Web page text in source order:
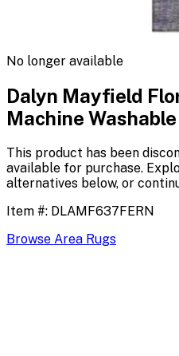
No longer available
Dalyn Mayfield
Machine
This product has been
available for purchase.
alternatives below, or
Item #: DLAMF637FERN
Browse Area Rugs